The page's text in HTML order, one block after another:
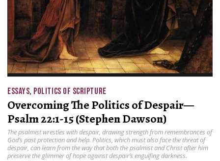
ESSAYS, POLITICS OF SCRIPTURE
Overcoming The Politics of Despair—
Psalm 22:1-15 (Stephen Dawson)
The psalmist wrestles with despair, drawing strength from remembrances of
God’s past protection and help. Politics, which must also face the threat of
despair, can learn from the way that both the psalmist and Christ after him
preserve the glimmer of hope against despair’s engulfing darkness.